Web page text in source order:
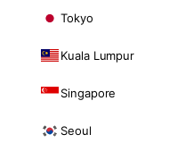
Tokyo
Kuala Lumpur
Singapore
Seoul